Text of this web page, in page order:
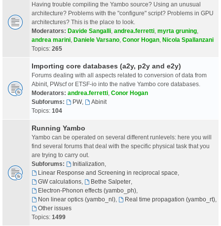
Having trouble compiling the Yambo source? Using an unusual
architecture? Problems with the "configure" script? Problems in GPU
architectures? This is the place to look.
Moderators: Davide Sangalli andrea.ferretti myrta gruning
andrea marini Daniele Varsano Conor Hogan Nicola Spallanzani
Topics: 265
Importing core databases (a2y, p2y and e2y)
Forums dealing with all aspects related to conversion of data from
Abinit, PWscf or ETSF-io into the native Yambo core databases.
Moderators: andrea.ferretti Conor Hogan
Subforums:
PW,
Abinit
Topics: 104
Running Yambo
Yambo can be operated on several different runlevels: here you will
find several forums that deal with the specific physical task that you
are trying to carry out.
Subforums:
Initialization
Linear Response and Screening in reciprocal space
GW calculations, Bethe Salpeter,
Electron-Phonon effects (yambo_ph),
Non linear optics (yambo_nl), Real time propagation (yambo_rt),
Other issues
Topics: 1499